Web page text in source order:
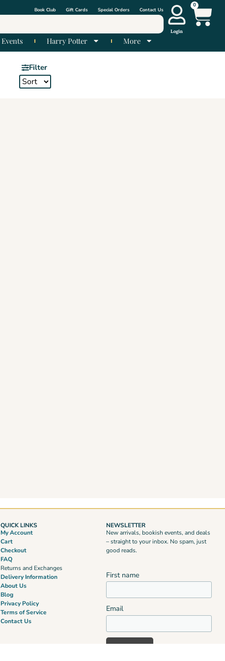
Book Club Gift Cards Special Orders Contact Us
Events Harry Potter More
Login
0
Filter
QUICK LINKS
My Account
Cart
Checkout
FAQ
Returns and Exchanges
Delivery Information
About Us
Blog
Privacy Policy
Terms of Service
Contact Us
NEWSLETTER
New arrivals, bookish events, and deals
– straight to your inbox. No spam, just
good reads.
First name
Email